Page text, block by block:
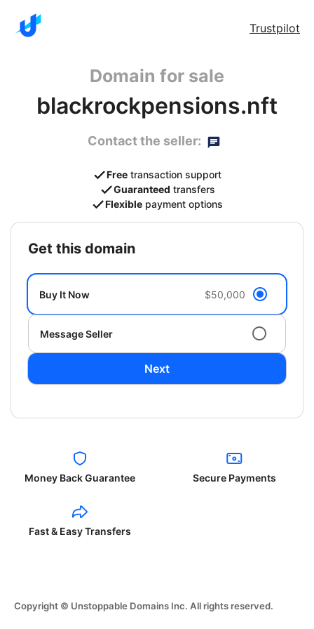
Trustpilot
Domain for sale
blackrockpensions.nft
Contact the seller:
Free transaction support
Guaranteed transfers
Flexible payment options
get this domain
Buy It Now $50,000
Message Seller
Next
Money Back Guarantee Secure Payments
Fast & Easy Transfers
Copyright © Unstoppable Domains Inc. All rights reserved.